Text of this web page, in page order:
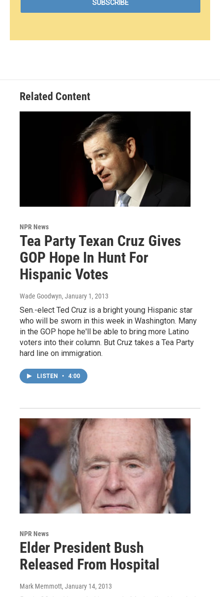
Related Content
NPR News
Tea Party Texan Cruz Gives
GOP Hope In Hunt For
Hispanic Votes
Wade Goodwyn, January 1, 2013
Sen.-elect Ted Cruz is a bright young Hispanic star
who will be sworn in this week in Washington. Many
in the GOP hope he'll be able to bring more Latino
voters into their column. But Cruz takes a Tea Party
hard line on immigration.
LISTEN • 4:00
NPR News
Elder President Bush
Released From Hospital
Mark Memmott, January 14, 2013